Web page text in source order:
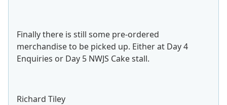
Finally there is still some pre-ordered
merchandise to be picked up. Either at Day 4
Enquiries or Day 5 NWJS Cake stall.
Richard Tiley